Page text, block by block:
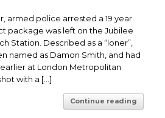
armed police arrested a 19 year
package was left on the Jubilee
Station. Described as a “loner”,
named as Damon Smith, and had
at London Metropolitan
with a […]
Continue reading